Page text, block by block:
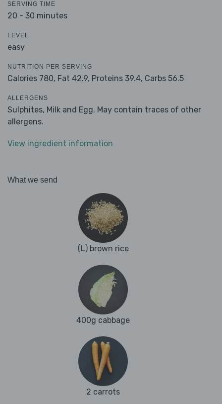
SERVING TIME
20 - 30 minutes
LEVEL
easy
NUTRITION PER SERVING
Calories 780, Fat 42.9, Proteins 39.4, Carbs 56.5
ALLERGENS
Sulphites, Milk and Egg. May contain traces of other
allergens.
View ingredient information
What we send
(L) brown rice
400g cabbage
2 carrots